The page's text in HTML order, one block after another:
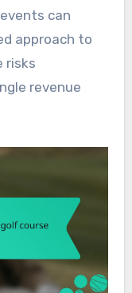
can
approach to
risks
revenue